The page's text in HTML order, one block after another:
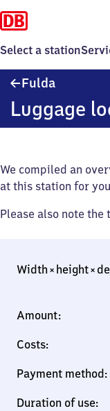
Select a station
Fulda
Luggage
We compiled an
at this station for
Please also note the